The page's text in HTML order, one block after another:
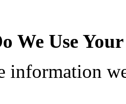
We Use
information